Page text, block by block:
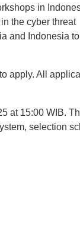
in
the cyber threat
and Indonesia
apply. All
at 15:00 WIB.
selection